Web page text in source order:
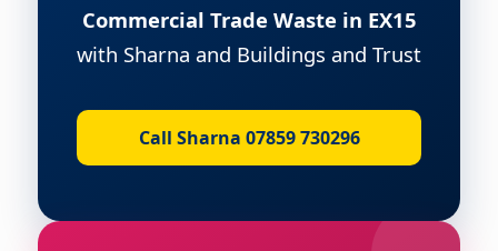
Commercial Trade Waste in EX15
with Sharna and Buildings and Trust
Call Sharna 07859 730296